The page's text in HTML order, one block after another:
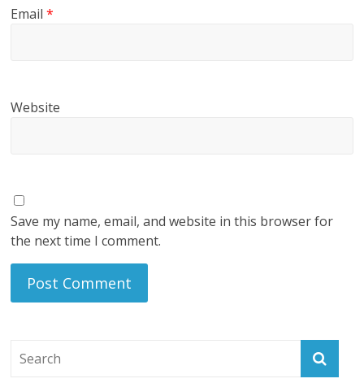
Email*
Website
Save my name, email, and website in this browser for
the next time I comment.